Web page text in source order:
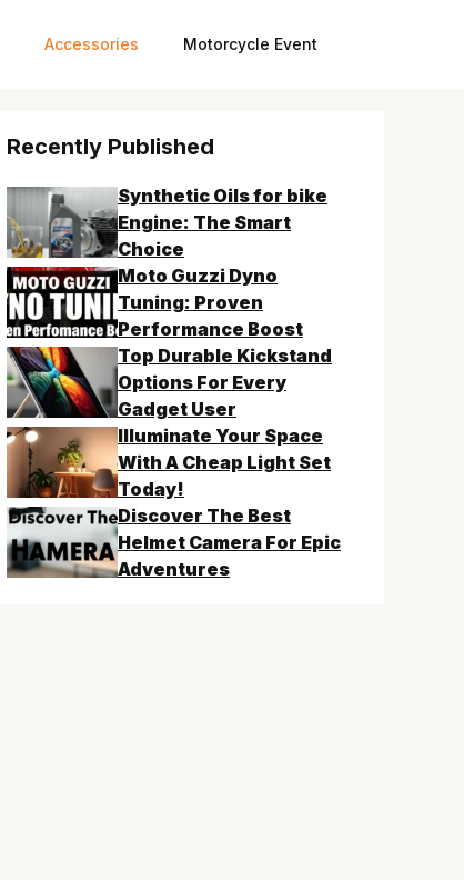
Accessories Motorcycle Event
Recently Published
Synthetic Oils for bike
Engine: The Smart
Choice
Moto Guzzi Dyno
Tuning: Proven
Performance Boost
Top Durable Kickstand
Options For Every
Gadget User
Illuminate Your Space
With A Cheap Light Set
Today!
Discover The Best
Helmet Camera For Epic
Adventures